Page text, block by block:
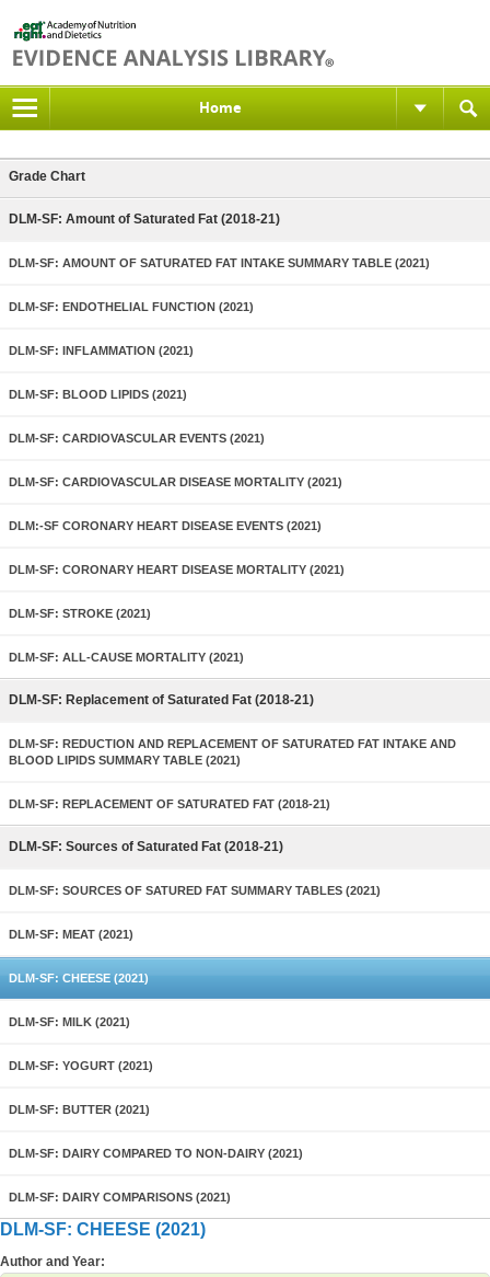
Home
Grade Chart
DLM-SF: Amount of Saturated Fat (2018-21)
DLM-SF: AMOUNT OF SATURATED FAT INTAKE SUMMARY TABLE (2021)
DLM-SF: ENDOTHELIAL FUNCTION (2021)
DLM-SF: INFLAMMATION (2021)
DLM-SF: BLOOD LIPIDS (2021)
DLM-SF: CARDIOVASCULAR EVENTS (2021)
DLM-SF: CARDIOVASCULAR DISEASE MORTALITY (2021)
DLM:-SF CORONARY HEART DISEASE EVENTS (2021)
DLM-SF: CORONARY HEART DISEASE MORTALITY (2021)
DLM-SF: STROKE (2021)
DLM-SF: ALL-CAUSE MORTALITY (2021)
DLM-SF: Replacement of Saturated Fat (2018-21)
DLM-SF: REDUCTION AND REPLACEMENT OF SATURATED FAT INTAKE AND
BLOOD LIPIDS SUMMARY TABLE (2021)
DLM-SF: REPLACEMENT OF SATURATED FAT (2018-21)
DLM-SF: Sources of Saturated Fat (2018-21)
DLM-SF: SOURCES OF SATURED FAT SUMMARY TABLES (2021)
DLM-SF: MEAT (2021)
DLM-SF: CHEESE (2021)
DLM-SF: MILK (2021)
DLM-SF: YOGURT (2021)
DLM-SF: BUTTER (2021)
DLM-SF: DAIRY COMPARED TO NON-DAIRY (2021)
DLM-SF: DAIRY COMPARISONS (2021)
DLM-SF: CHEESE (2021)
Author and Year: